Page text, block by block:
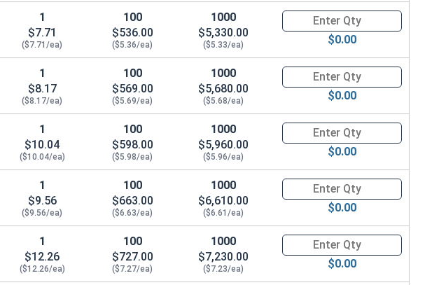
1
$7.71
($7.71/ea)
100
$536.00
($5.36/ea)
1000
$5,330.00
($5.33/ea)
Quantity for Hex Cap Screws,
$0.00
1
$8.17
($8.17/ea)
100
$569.00
($5.69/ea)
1000
$5,680.00
($5.68/ea)
Quantity for Hex Cap Screws,
$0.00
1
$10.04
($10.04/ea)
100
$598.00
($5.98/ea)
1000
$5,960.00
($5.96/ea)
Quantity for Hex Cap Screws,
$0.00
1
$9.56
($9.56/ea)
100
$663.00
($6.63/ea)
1000
$6,610.00
($6.61/ea)
Quantity for Hex Cap Screws,
$0.00
1
$12.26
($12.26/ea)
100
$727.00
($7.27/ea)
1000
$7,230.00
($7.23/ea)
Quantity for Hex Cap Screws,
$0.00